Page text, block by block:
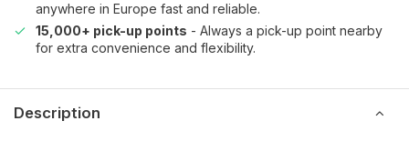
anywhere in Europe fast and reliable.
15,000+ pick-up points - Always a pick-up point nearby
for extra convenience and flexibility.
Description